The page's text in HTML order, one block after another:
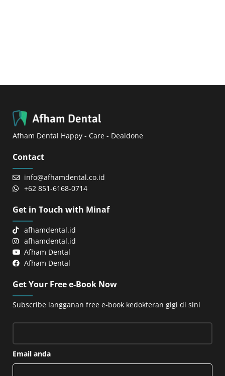
Afham Dental Happy - Care - Dealdone
Contact
info@afhamdental.co.id
+62 851-6168-0714
Get in Touch with Minaf
afhamdental.id
afhamdental.id
Afham Dental
Afham Dental
Get Your Free e-Book Now
Subscribe langganan free e-book kedokteran gigi di sini
Email anda